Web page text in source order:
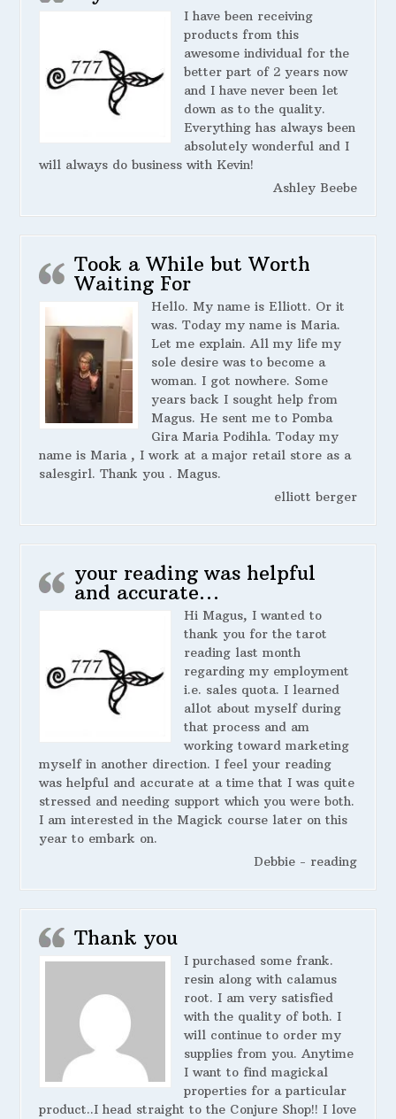
I have been receiving
products from this
awesome individual for the
better part of 2 years now
and I have never been let
down as to the quality.
Everything has always been
absolutely wonderful and I
will always do business with Kevin!
Ashley Beebe
Took a While but Worth
Waiting For
Hello. My name is Elliott. Or it
was. Today my name is Maria.
Let me explain. All my life my
sole desire was to become a
woman. I got nowhere. Some
years back I sought help from
Magus. He sent me to Pomba
Gira Maria Podihla. Today my
name is Maria , I work at a major retail store as a
salesgirl. Thank you . Magus.
elliott berger
your reading was helpful
and accurate…
Hi Magus, I wanted to
thank you for the tarot
reading last month
regarding my employment
i.e. sales quota. I learned
allot about myself during
that process and am
working toward marketing
myself in another direction. I feel your reading
was helpful and accurate at a time that I was quite
stressed and needing support which you were both.
I am interested in the Magick course later on this
year to embark on.
Debbie - reading
Thank you
I purchased some frank.
resin along with calamus
root. I am very satisfied
with the quality of both. I
will continue to order my
supplies from you. Anytime
I want to find magickal
properties for a particular
product..I head straight to the Conjure Shop!! I love